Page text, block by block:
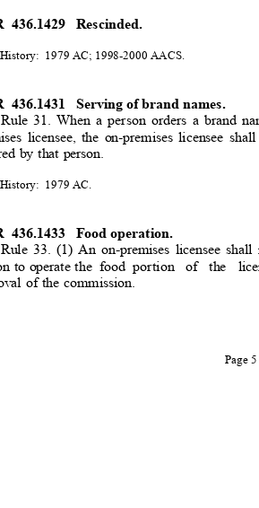
436.1429 Rescinded.
History: 1979 AC; 1998-2000 AACS.
436.1431 Serving of brand names.
Rule 31. When a person orders a brand
licensee, the on-premises licensee shall
by that person.
History: 1979 AC.
436.1433
Food operation.
Rule 33. (1) An on-premises licensee
to operate the food portion
of the
of the commission.
Page